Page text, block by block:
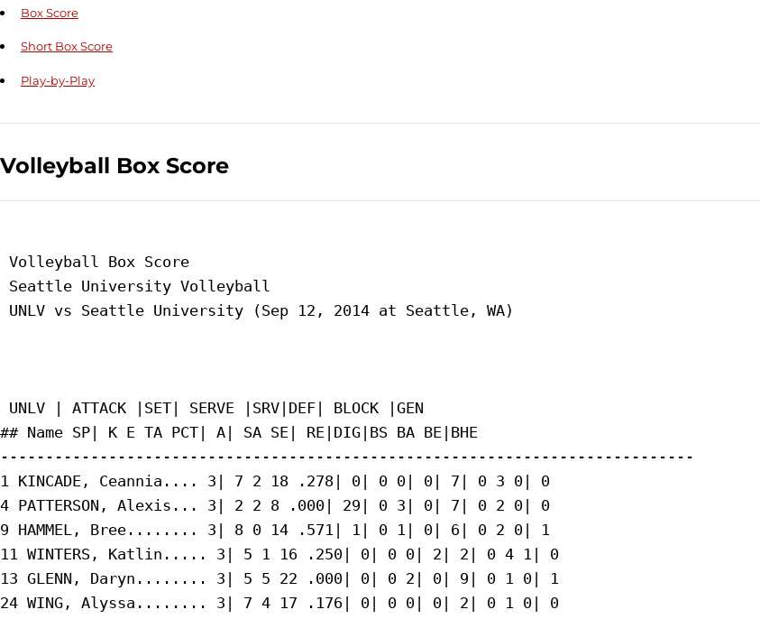
Box Score
Short Box Score
Play-by-Play
Volleyball Box Score
Volleyball Box Score
Seattle University Volleyball
UNLV vs Seattle University (Sep 12, 2014 at Seattle, WA)
UNLV | ATTACK |SET| SERVE |SRV|DEF| BLOCK |GEN
## Name SP| K E TA PCT| A| SA SE| RE|DIG|BS BA BE|BHE
-----------------------------------------------------------------------------
1 KINCADE, Ceannia.... 3| 7 2 18 .278| 0| 0 0| 0| 7| 0 3 0| 0
4 PATTERSON, Alexis... 3| 2 2 8 .000| 29| 0 3| 0| 7| 0 2 0| 0
9 HAMMEL, Bree........ 3| 8 0 14 .571| 1| 0 1| 0| 6| 0 2 0| 1
11 WINTERS, Katlin..... 3| 5 1 16 .250| 0| 0 0| 2| 2| 0 4 1| 0
13 GLENN, Daryn........ 3| 5 5 22 .000| 0| 0 2| 0| 9| 0 1 0| 1
24 WING, Alyssa........ 3| 7 4 17 .176| 0| 0 0| 0| 2| 0 1 0| 0